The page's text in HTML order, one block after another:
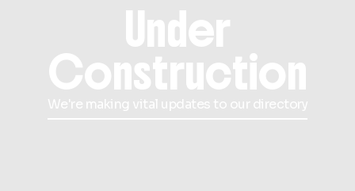
Under
Construction
We're making vital updates to our directory